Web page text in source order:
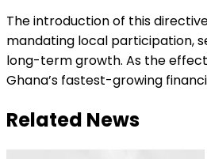
The introduction of this
mandating local participation,
long-term growth. As the
Ghana’s fastest-growing
Related News